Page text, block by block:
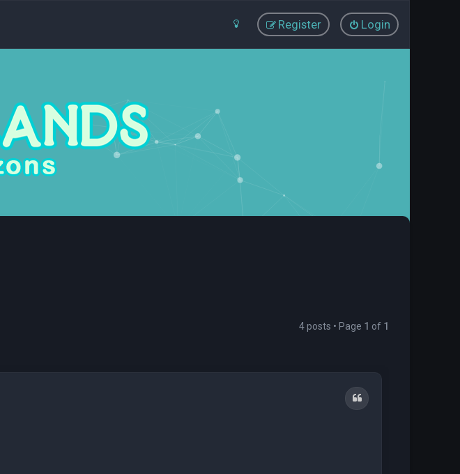
Login
Register
4 posts • Page 1 of 1
Quote